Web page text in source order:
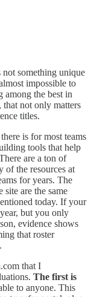
something unique
impossible to
the best in
not only matters
titles.
is for most teams
tools that help
are a ton of
of the resources at
for years. The
site are the same
today. If your
but you only
evidence shows
that roster
that I
The first is
to anyone. This